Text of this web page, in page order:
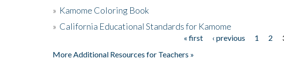
» Kamome Coloring Book
» California Educational Standards for Kamome
« first ‹ previous 1 2
More Additional Resources for Teachers »